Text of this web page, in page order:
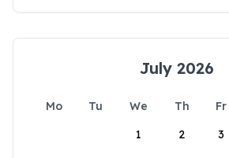
July 2026
Mo Tu We Th Fr
1
2 3